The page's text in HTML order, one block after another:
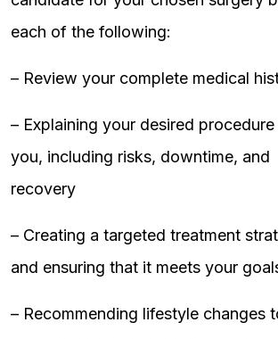
each of the following:
– Review your complete medical
– Explaining your desired
you, including risks, downtime, and
recovery
– Creating a targeted treatment
and ensuring that it meets your
– Recommending lifestyle changes